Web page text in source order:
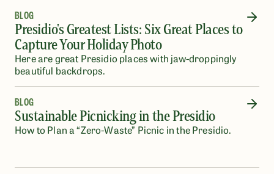
BLOG
Presidio's Greatest Lists: Six Great Places to
Capture Your Holiday Photo
Here are great Presidio places with jaw-droppingly
beautiful backdrops.
BLOG
Sustainable Picnicking in the Presidio
How to Plan a “Zero-Waste” Picnic in the Presidio.